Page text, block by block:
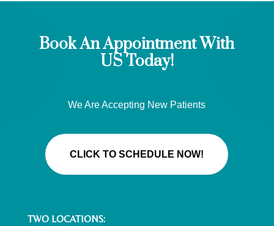
Book An Appointment With
US Today!
We Are Accepting New Patients
CLICK TO SCHEDULE NOW!
TWO LOCATIONS: